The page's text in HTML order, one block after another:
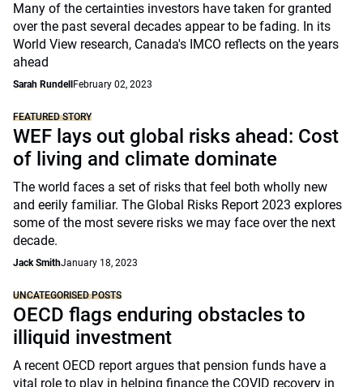
Many of the certainties investors have taken for granted
over the past several decades appear to be fading. In its
World View research, Canada's IMCO reflects on the years
ahead
Sarah Rundell February 02, 2023
FEATURED STORY
WEF lays out global risks ahead: Cost
of living and climate dominate
The world faces a set of risks that feel both wholly new
and eerily familiar. The Global Risks Report 2023 explores
some of the most severe risks we may face over the next
decade.
Jack SmithJanuary 18, 2023
UNCATEGORISED POSTS
OECD flags enduring obstacles to
illiquid investment
A recent OECD report argues that pension funds have a
vital role to play in helping finance the COVID recovery in